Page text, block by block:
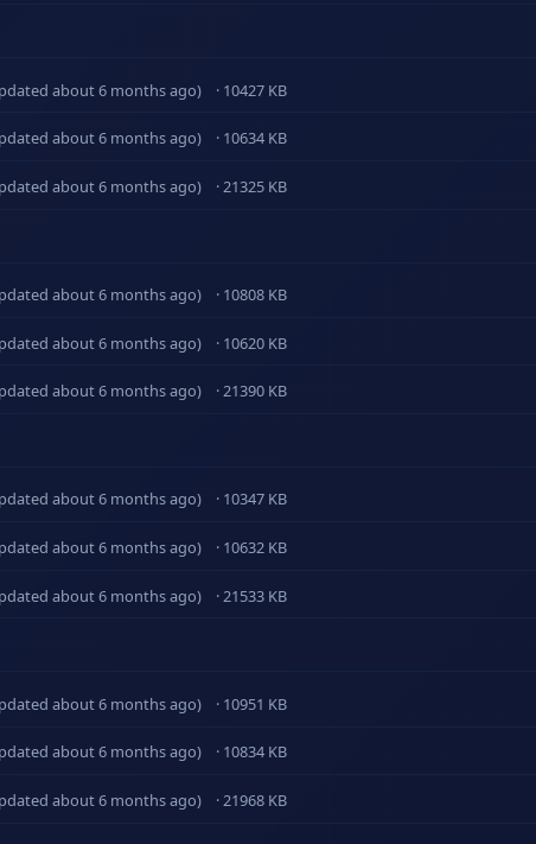
about 6 months ago) · 10427 KB
about 6 months ago) · 10634 KB
about 6 months ago) · 21325 KB
about 6 months ago) · 10808 KB
about 6 months ago) · 10620 KB
about 6 months ago) · 21390 KB
about 6 months ago) · 10347 KB
about 6 months ago) · 10632 KB
about 6 months ago) · 21533 KB
about 6 months ago) · 10951 KB
about 6 months ago) · 10834 KB
about 6 months ago) · 21968 KB